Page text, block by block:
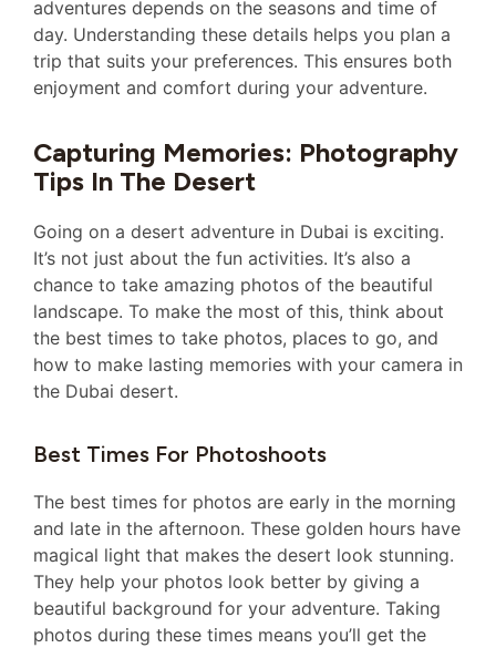
adventures depends on the seasons and time of
day. Understanding these details helps you plan a
trip that suits your preferences. This ensures both
enjoyment and comfort during your adventure.
Capturing Memories: Photography
Tips In The Desert
Going on a desert adventure in Dubai is exciting.
It’s not just about the fun activities. It’s also a
chance to take amazing photos of the beautiful
landscape. To make the most of this, think about
the best times to take photos, places to go, and
how to make lasting memories with your camera in
the Dubai desert.
Best Times For Photoshoots
The best times for photos are early in the morning
and late in the afternoon. These golden hours have
magical light that makes the desert look stunning.
They help your photos look better by giving a
beautiful background for your adventure. Taking
photos during these times means you’ll get the